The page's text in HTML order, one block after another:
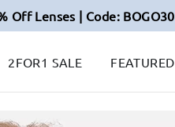
Off Lenses | Code: BOGO30
2FOR1 SALE FEATURED